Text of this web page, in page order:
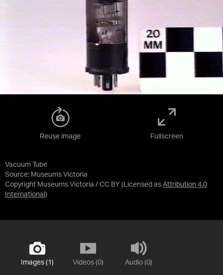
Vacuum Tube
Source: Museums Victoria
Copyright Museums Victoria / CC BY (Licensed as Attribution 4.0
International )
Reuse image Fullscreen
Images (1) Videos (0) Audio (0)